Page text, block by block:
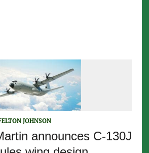
JOHNSON
announces C-130J